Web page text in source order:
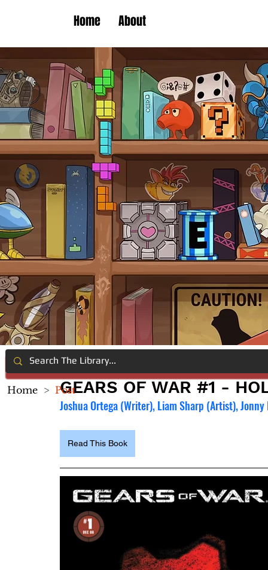
Home About
GEARS OF WAR #1 -
Joshua Ortega (Writer), Liam Sharp (Artist),
Read This Book
Home > Post